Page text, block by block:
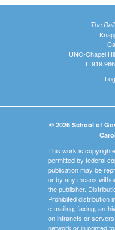
The
UNC-Chapel
T:
© 2026 School of
This work is
permitted by federal
publication may be
or by any means
the publisher.
Prohibited distribution
e-mailing, faxing,
on intranets or
network or in printed